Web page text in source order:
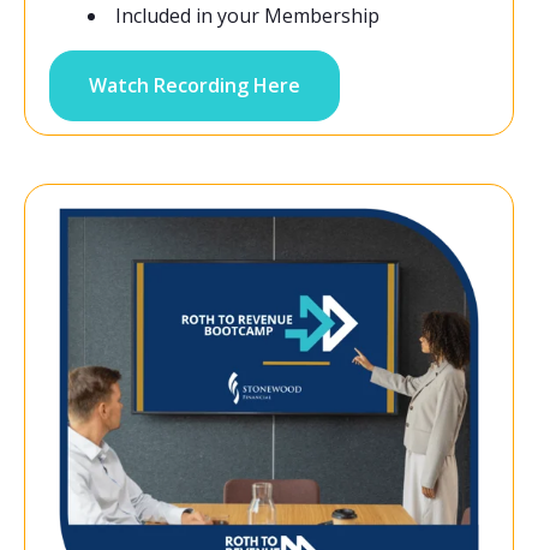
Included in your Membership
Watch Recording Here